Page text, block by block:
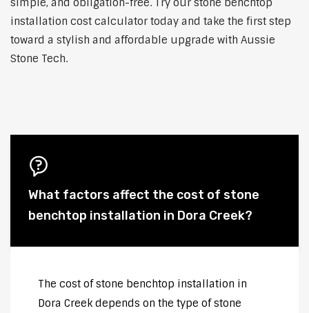
simple, and obligation-free. Try our stone benchtop
installation cost calculator today and take the first step
toward a stylish and affordable upgrade with Aussie
Stone Tech.
What factors affect the cost of stone
benchtop installation in Dora Creek?
The cost of stone benchtop installation in
Dora Creek depends on the type of stone